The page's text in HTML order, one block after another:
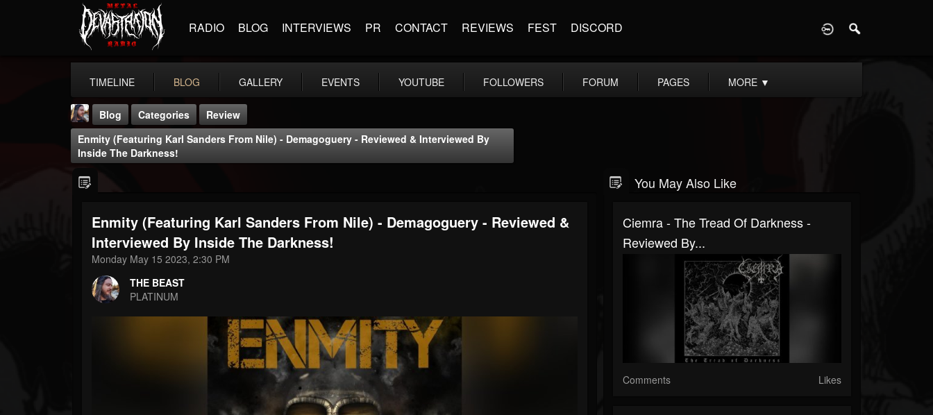
RADIO BLOG INTERVIEWS PR CONTACT REVIEWS FEST DISCORD
TIMELINE BLOG GALLERY EVENTS YOUTUBE FOLLOWERS FORUM PAGES MORE ▼
THE BEAST
@thebeast
FOLLOWERS
203493
FOLLOWING UPDATES
Blog Categories
Review
Enmity (Featuring Karl Sanders From Nile) - Demagoguery - Reviewed & Interviewed By
Inside The Darkness!
Enmity (Featuring Karl Sanders From Nile) - Demagoguery - Reviewed &
Interviewed By Inside The Darkness!
Monday May 15 2023, 2:30 PM
THE BEAST
PLATINUM
You May Also Like
Ciemra - The Tread Of Darkness -
Reviewed By...
Comments Likes